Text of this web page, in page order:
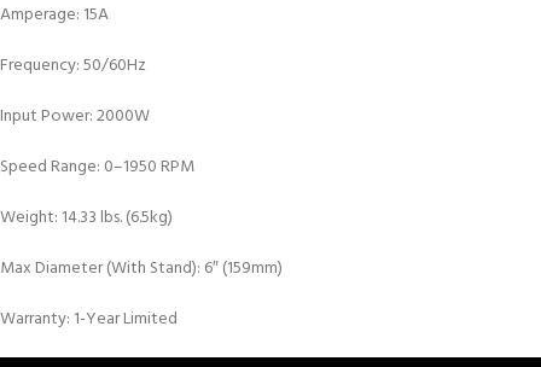
Amperage: 15A
Frequency: 50/60Hz
Input Power: 2000W
Speed Range: 0–1950 RPM
Weight: 14.33 lbs. (6.5kg)
Max Diameter (With Stand): 6″ (159mm)
Warranty: 1-Year Limited